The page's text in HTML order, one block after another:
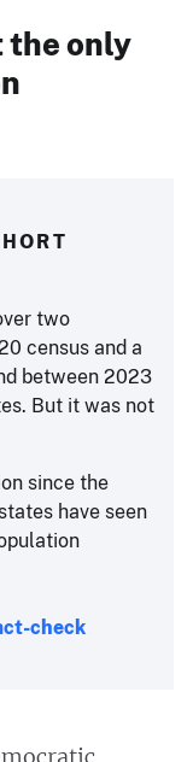
the only
two
census and a
between 2023
But it was not
since the
have seen
check